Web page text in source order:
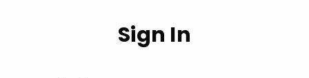
Sign In